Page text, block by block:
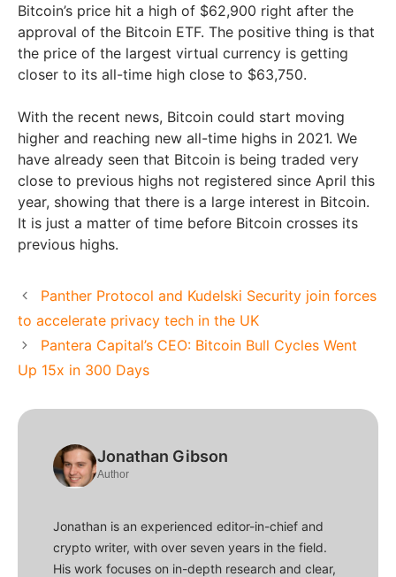
Bitcoin’s price hit a high of $62,900 right after the
approval of the Bitcoin ETF. The positive thing is that
the price of the largest virtual currency is getting
closer to its all-time high close to $63,750.
With the recent news, Bitcoin could start moving
higher and reaching new all-time highs in 2021. We
have already seen that Bitcoin is being traded very
close to previous highs not registered since April this
year, showing that there is a large interest in Bitcoin.
It is just a matter of time before Bitcoin crosses its
previous highs.
Panther Protocol and Kudelski Security join forces
to accelerate privacy tech in the UK
Pantera Capital’s CEO: Bitcoin Bull Cycles Went
Up 15x in 300 Days
Jonathan Gibson
Author
Jonathan is an experienced editor-in-chief and
crypto writer, with over seven years in the field.
His work focuses on in-depth research and clear,